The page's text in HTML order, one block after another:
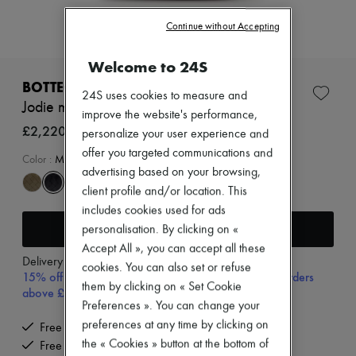
Dresses
Jackets
Beachwear
Shorts
Denim
Leather
Sweatshirts
Shoes
Sandals & Slides
Sneakers
BOTTEGA VENETA
Jodie mini bag
£2,220
Color : MIDNIGHT-GOLD
Add to cart
Delivery from Tuesday, August 11
15% off your first purchase with code 15FIRST, on orders
above £350
Free delivery when you spend £350 or more
Free returns and picked up at home
Welcome to 24S
24S uses cookies to measure and
improve the website's performance,
personalize your user experience and
offer you targeted communications and
advertising based on your browsing,
client profile and/or location. This
includes cookies used for ads
personalisation. By clicking on «
Accept All », you can accept all these
cookies. You can also set or refuse
them by clicking on « Set Cookie
Preferences ». You can change your
preferences at any time by clicking on
the « Cookies » button at the bottom of
Continue without Accepting